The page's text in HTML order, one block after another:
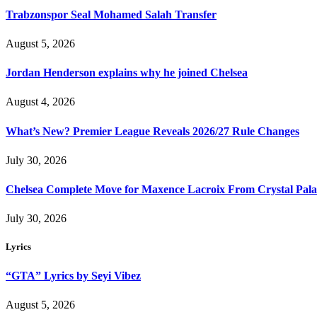
Trabzonspor Seal Mohamed Salah Transfer
August 5, 2026
Jordan Henderson explains why he joined Chelsea
August 4, 2026
What’s New? Premier League Reveals 2026/27 Rule Changes
July 30, 2026
Chelsea Complete Move for Maxence Lacroix From Crystal
July 30, 2026
Lyrics
“GTA” Lyrics by Seyi Vibez
August 5, 2026